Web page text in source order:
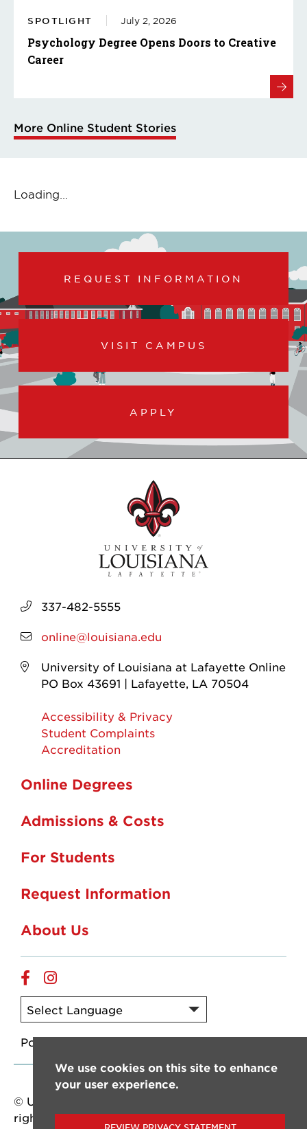
SPOTLIGHT July 2, 2026
Psychology Degree Opens Doors to Creative
Career
More Online Student Stories
Loading...
REQUEST INFORMATION
VISIT CAMPUS
APPLY
337-482-5555
online@louisiana.edu
University of Louisiana at Lafayette Online
PO Box 43691 | Lafayette, LA 70504
Accessibility & Privacy
Student Complaints
Accreditation
Online Degrees
Admissions & Costs
For Students
Request Information
About Us
Online
Facebook
Online
Instagram
Powered by
© University of Louisiana at Lafayette. All
rights reserved.
We use cookies on this site to enhance
your user experience.